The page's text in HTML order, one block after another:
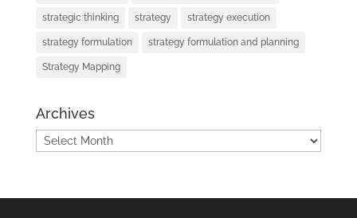
strategic thinking strategy strategy execution
strategy formulation strategy formulation and planning
Strategy Mapping
Archives
Archives